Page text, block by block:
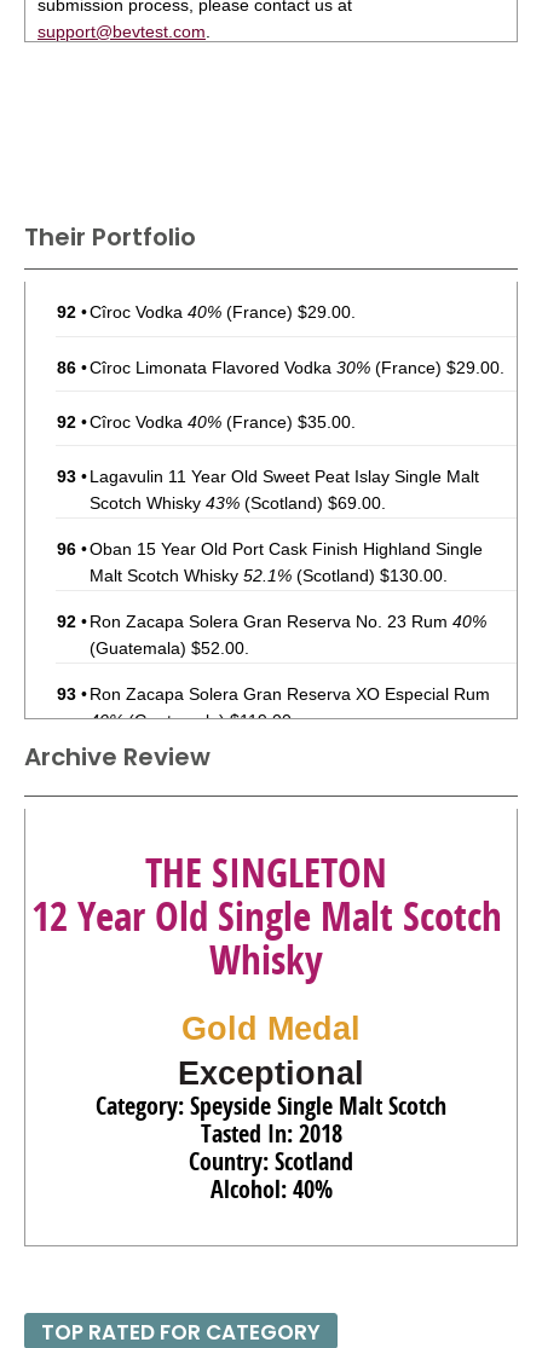
submission process, please contact us at
support@bevtest.com
Their Portfolio
92 •Cîroc Vodka 40% (France) $29.00.
86 •Cîroc Limonata Flavored Vodka 30% (France) $29.00.
92 •Cîroc Vodka 40% (France) $35.00.
93 •Lagavulin 11 Year Old Sweet Peat Islay Single Malt
Scotch Whisky 43% (Scotland) $69.00.
96 •Oban 15 Year Old Port Cask Finish Highland Single
Malt Scotch Whisky 52.1% (Scotland) $130.00.
92 •Ron Zacapa Solera Gran Reserva No. 23 Rum 40%
(Guatemala) $52.00.
93 •Ron Zacapa Solera Gran Reserva XO Especial Rum
40%(Guatemala) $119.00.
94 •Ron Zacapa Solera Gran Reserva No. 23 Rum
(Guatemala) $45.00.
(Guatemala) $119.00.
92 •Ron Zacapa Solera Gran Reserva Edicion Negra Rum
(Guatemala) $70.00.
Smirnoff Spicy Tamarind Flavored Vodka
40% (USA) $21.00.
Archive Review
THE SINGLETON
12 Year Old Single Malt Scotch
Whisky
Gold Medal
Exceptional
Category: Speyside Single Malt Scotch
Tasted In: 2018
Country: Scotland
Alcohol: 40%
TOP RATED FOR CATEGORY